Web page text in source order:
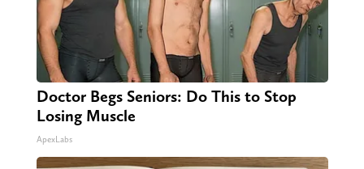
Doctor Begs Seniors: Do This to Stop
Losing Muscle
ApexLabs